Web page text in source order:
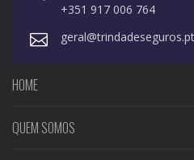
+351 917 006 764
geral@trindadeseguros.pt
HOME
QUEM SOMOS